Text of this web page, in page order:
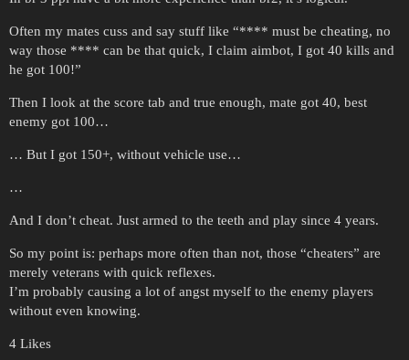
Often my mates cuss and say stuff like “**** must be cheating, no
way those **** can be that quick, I claim aimbot, I got 40 kills and
he got 100!”
Then I look at the score tab and true enough, mate got 40, best
enemy got 100…
… But I got 150+, without vehicle use…
…
And I don’t cheat. Just armed to the teeth and play since 4 years.
So my point is: perhaps more often than not, those “cheaters” are
merely veterans with quick reflexes.
I’m probably causing a lot of angst myself to the enemy players
without even knowing.
4 Likes